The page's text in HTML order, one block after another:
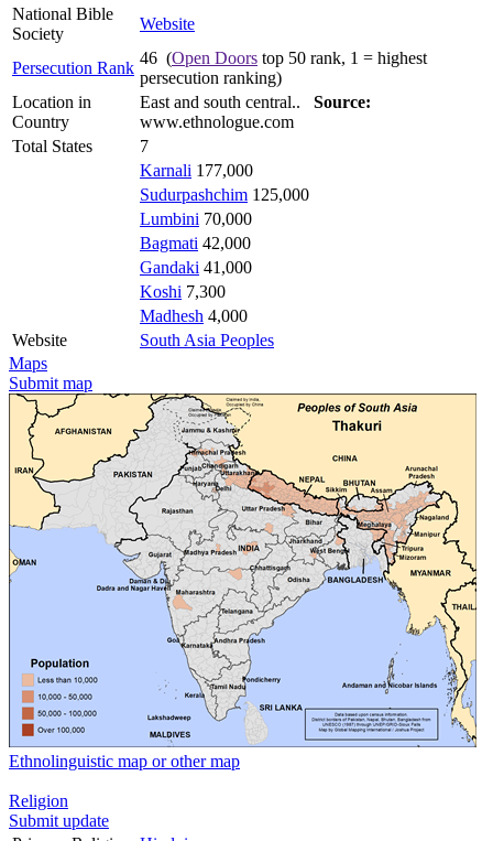
National Bible
Society
Website
Persecution Rank
46 (Open Doors top 50 rank, 1 = highest
persecution ranking)
Location in
Country
East and south central.. Source:
www.ethnologue.com
Total States
7
Karnali 177,000
Sudurpashchim 125,000
Lumbini 70,000
Bagmati 42,000
Gandaki 41,000
Koshi 7,300
Madhesh 4,000
Website
South Asia Peoples
Maps
Submit map
Ethnolinguistic map or other map
Religion
Submit update